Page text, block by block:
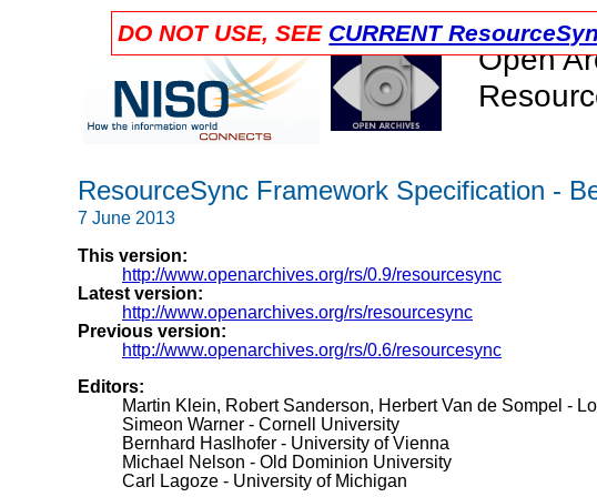
DO NOT USE, SEE CURRENT
Open
ResourceSync Framework Specification -
7 June 2013
This version:
http://www.openarchives.org/rs/0.9/resourcesync
Latest version:
http://www.openarchives.org/rs/resourcesync
Previous version:
http://www.openarchives.org/rs/0.6/resourcesync
Editors:
Martin Klein, Robert Sanderson, Herbert Van de Sompel -
Simeon Warner - Cornell University
Bernhard Haslhofer - University of Vienna
Michael Nelson - Old Dominion University
Carl Lagoze - University of Michigan